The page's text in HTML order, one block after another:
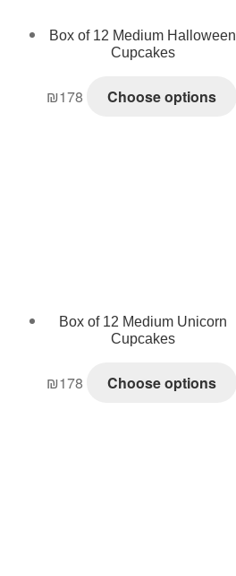
Box of 12 Medium Halloween
Cupcakes
₪178 Choose options
Box of 12 Medium Unicorn
Cupcakes
₪178 Choose options